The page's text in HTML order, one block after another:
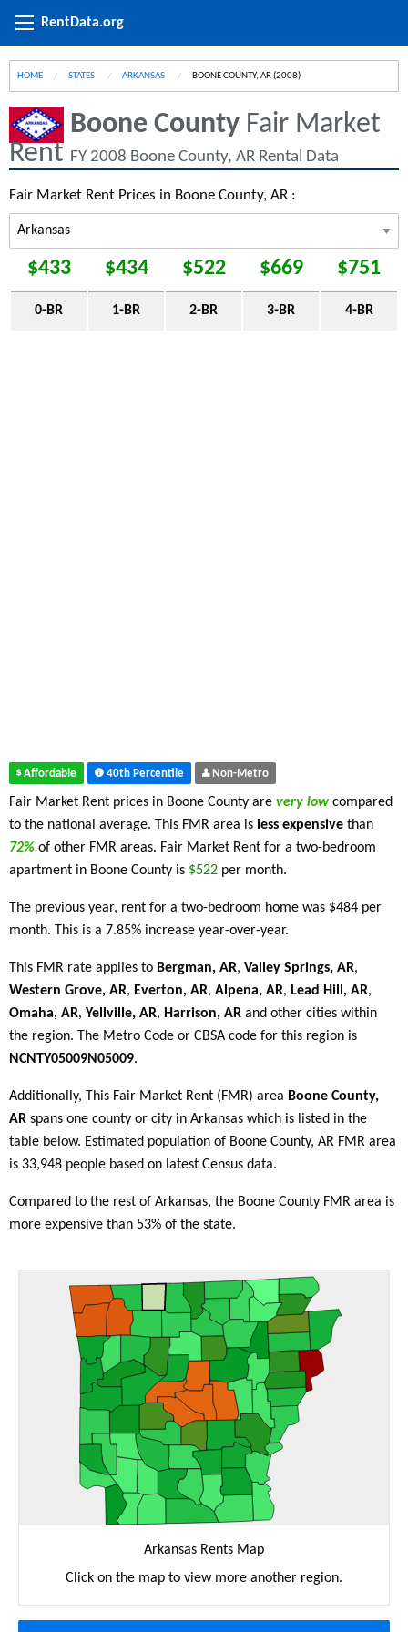
RentData.org
HOME STATES ARKANSAS CURRENT:
BOONE COUNTY, AR (2008)
Boone County Fair Market
Rent FY 2008 Boone County, AR Rental Data
Fair Market Rent Prices in Boone County, AR :
$433 $434 $522 $669 $751
0-BR 1-BR 2-BR 3-BR 4-BR
Affordable 40th Percentile Non-Metro
Fair Market Rent prices in Boone County are very low compared
to the national average. This FMR area is less expensive than
72% of other FMR areas. Fair Market Rent for a two-bedroom
apartment in Boone County is $522 per month.
The previous year, rent for a two-bedroom home was $484 per
month. This is a 7.85% increase year-over-year.
This FMR rate applies to Bergman, AR, Valley Springs, AR,
Western Grove, AR, Everton, AR, Alpena, AR, Lead Hill, AR,
Omaha, AR, Yellville, AR, Harrison, AR and other cities within
the region. The Metro Code or CBSA code for this region is
NCNTY05009N05009.
Additionally, This Fair Market Rent (FMR) area Boone County,
AR spans one county or city in Arkansas which is listed in the
table below. Estimated population of Boone County, AR FMR area
is 33,948 people based on latest Census data.
Compared to the rest of Arkansas, the Boone County FMR area is
more expensive than 53% of the state.
Arkansas Rents Map
Click on the map to view more another region.